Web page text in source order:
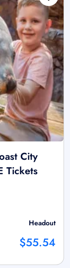
City
Tickets
Headout
$55.54